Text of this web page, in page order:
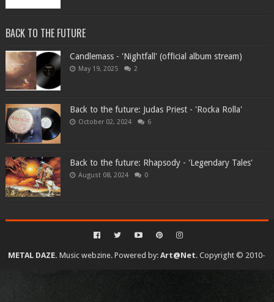
BACK TO THE FUTURE
Candlemass - 'Nightfall' (official album stream)
May 19, 2025 2
Back to the future: Judas Priest - 'Rocka Rolla'
October 02, 2024 6
Back to the future: Rhapsody - 'Legendary Tales'
August 08, 2024 0
METAL DAZE. Music webzine. Powered by:Art@Net. Copyright © 2010-